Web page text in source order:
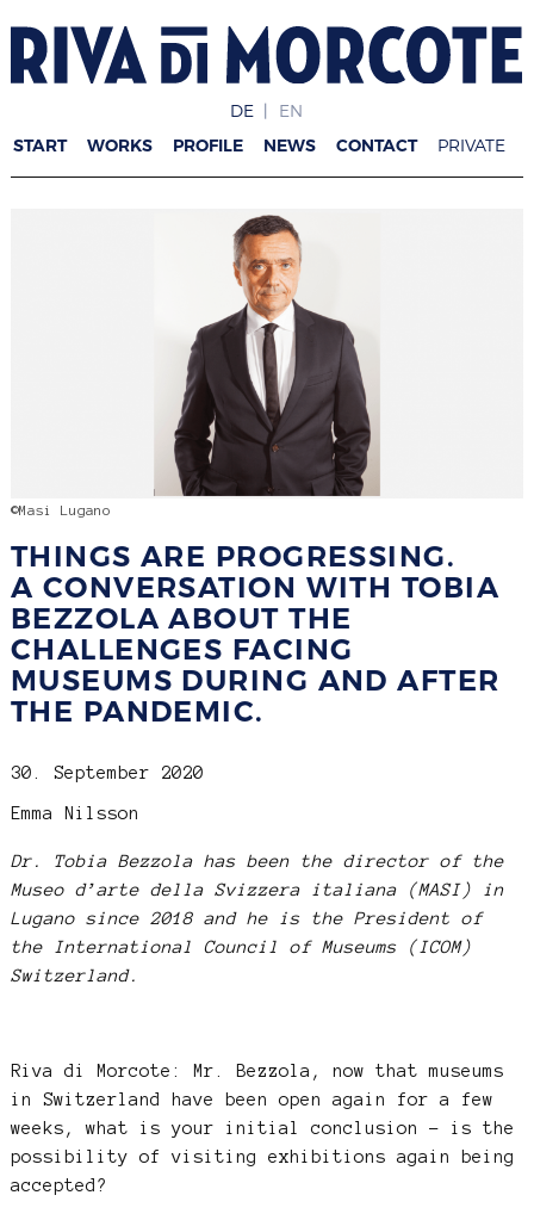
DE EN
START WORKS PROFILE NEWS CONTACT PRIVATE
©Masi Lugano
THINGS ARE PROGRESSING.
A CONVERSATION WITH TOBIA
BEZZOLA ABOUT THE
CHALLENGES FACING
MUSEUMS DURING AND AFTER
THE PANDEMIC.
30. September 2020
Emma Nilsson
Dr. Tobia Bezzola has been the director of the
Museo d’arte della Svizzera italiana (MASI) in
Lugano since 2018 and he is the President of
the International Council of Museums (ICOM)
Switzerland.
Riva di Morcote: Mr. Bezzola, now that museums
in Switzerland have been open again for a few
weeks, what is your initial conclusion – is the
possibility of visiting exhibitions again being
accepted?